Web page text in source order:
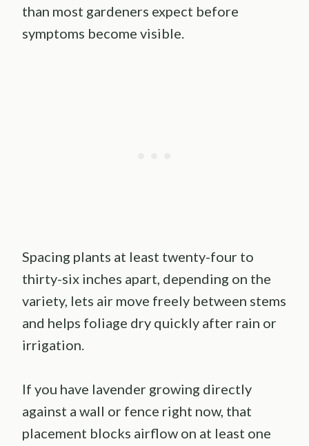
than most gardeners expect before
symptoms become visible.
Spacing plants at least twenty-four to
thirty-six inches apart, depending on the
variety, lets air move freely between stems
and helps foliage dry quickly after rain or
irrigation.
If you have lavender growing directly
against a wall or fence right now, that
placement blocks airflow on at least one